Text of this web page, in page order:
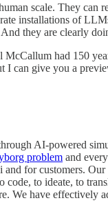
scale. They can
installations of
they are clearly
had 150
I can give you a
AI-powered
problem and
for customers.
to ideate, to
have effectively